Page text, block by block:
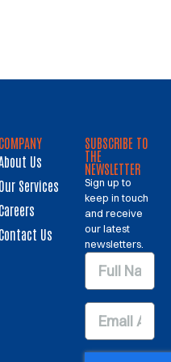
COMPANY
About Us
Our Services
Careers
Contact Us
SUBSCRIBE TO
THE
NEWSLETTER
Sign up to
keep in touch
and receive
our latest
newsletters.